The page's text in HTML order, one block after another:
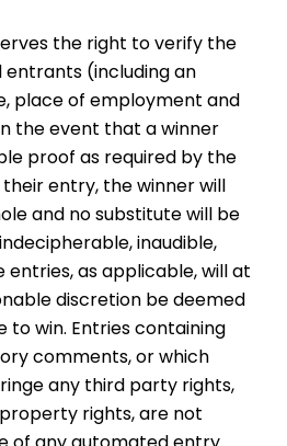
the right to verify the
(including an
place of employment and
the event that a winner
proof as required by the
entry, the winner will
and no substitute will be
inaudible,
as applicable, will at
discretion be deemed
to win. Entries containing
comments, or which
any third party rights,
rights, are not